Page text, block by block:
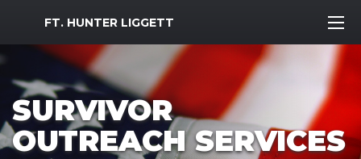
MWR Logo
FT. HUNTER LIGGETT
SURVIVOR
OUTREACH SERVICES